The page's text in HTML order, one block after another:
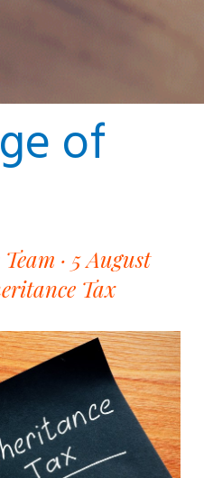
of
· 5 August
Tax